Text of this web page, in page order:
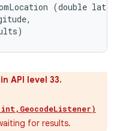
(double
API level 33.
for results.